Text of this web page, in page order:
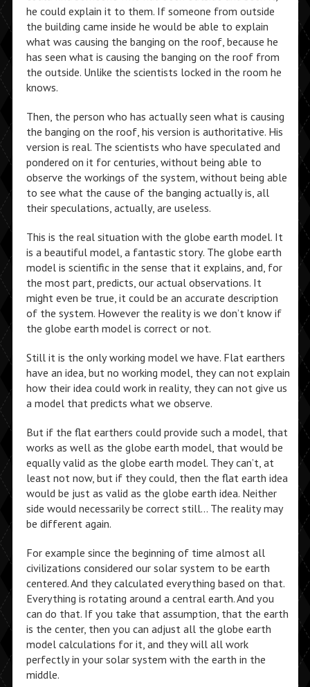
he could explain it to them. If someone from outside
the building came inside he would be able to explain
what was causing the banging on the roof, because he
has seen what is causing the banging on the roof from
the outside. Unlike the scientists locked in the room he
knows.
Then, the person who has actually seen what is causing
the banging on the roof, his version is authoritative. His
version is real. The scientists who have speculated and
pondered on it for centuries, without being able to
observe the workings of the system, without being able
to see what the cause of the banging actually is, all
their speculations, actually, are useless.
This is the real situation with the globe earth model. It
is a beautiful model, a fantastic story. The globe earth
model is scientific in the sense that it explains, and, for
the most part, predicts, our actual observations. It
might even be true, it could be an accurate description
of the system. However the reality is we don’t know if
the globe earth model is correct or not.
Still it is the only working model we have. Flat earthers
have an idea, but no working model, they can not explain
how their idea could work in reality, they can not give us
a model that predicts what we observe.
But if the flat earthers could provide such a model, that
works as well as the globe earth model, that would be
equally valid as the globe earth model. They can’t, at
least not now, but if they could, then the flat earth idea
would be just as valid as the globe earth idea. Neither
side would necessarily be correct still… The reality may
be different again.
For example since the beginning of time almost all
civilizations considered our solar system to be earth
centered. And they calculated everything based on that.
Everything is rotating around a central earth. And you
can do that. If you take that assumption, that the earth
is the center, then you can adjust all the globe earth
model calculations for it, and they will all work
perfectly in your solar system with the earth in the
middle.